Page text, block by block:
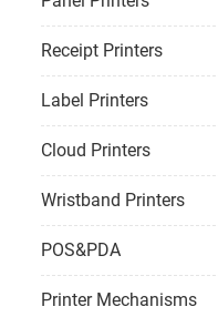
Receipt Printers
Label Printers
Cloud Printers
Wristband Printers
POS&PDA
Printer Mechanisms